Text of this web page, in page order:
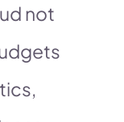
not